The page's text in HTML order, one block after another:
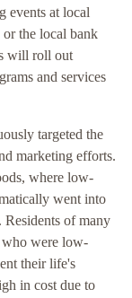
events at local
or the local bank
will roll out
and services
targeted the
marketing efforts.
where low-
went into
of many
were low-
their life's
in cost due to